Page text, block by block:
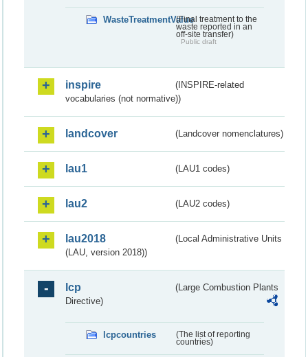
WasteTreatmentValue(Final treatment to the
waste reported in an
off-site transfer)
Public draft
inspire
(INSPIRE-related
vocabularies (not normative))
landcover (Landcover nomenclatures)
lau1 (LAU1 codes)
lau2 (LAU2 codes)
lau2018
(Local Administrative Units
(LAU, version 2018))
lcp
(Large Combustion Plants
Directive)
lcpcountries
(The list of reporting
countries)